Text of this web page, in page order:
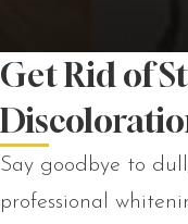
Get Rid of
Say goodbye to
professional